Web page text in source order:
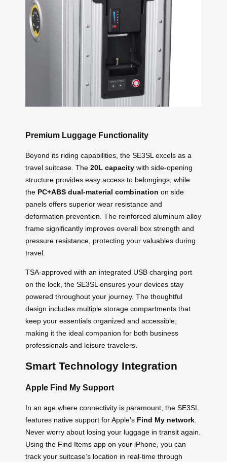
Premium Luggage Functionality
Beyond its riding capabilities, the SE3SL excels as a
travel suitcase. The 20L capacity with side-opening
structure provides easy access to belongings, while
the PC+ABS dual-material combination on side
panels offers superior wear resistance and
deformation prevention. The reinforced aluminum alloy
frame significantly improves overall box strength and
pressure resistance, protecting your valuables during
travel.
TSA-approved with an integrated USB charging port
on the lock, the SE3SL ensures your devices stay
powered throughout your journey. The thoughtful
design includes multiple storage compartments that
keep your essentials organized and accessible,
making it the ideal companion for both business
professionals and leisure travelers.
Smart Technology Integration
Apple Find My Support
In an age where connectivity is paramount, the SE3SL
features native support for Apple’s Find My network
Never worry about losing your luggage in transit again.
Using the Find Items app on your iPhone, you can
track your suitcase’s location in real-time through